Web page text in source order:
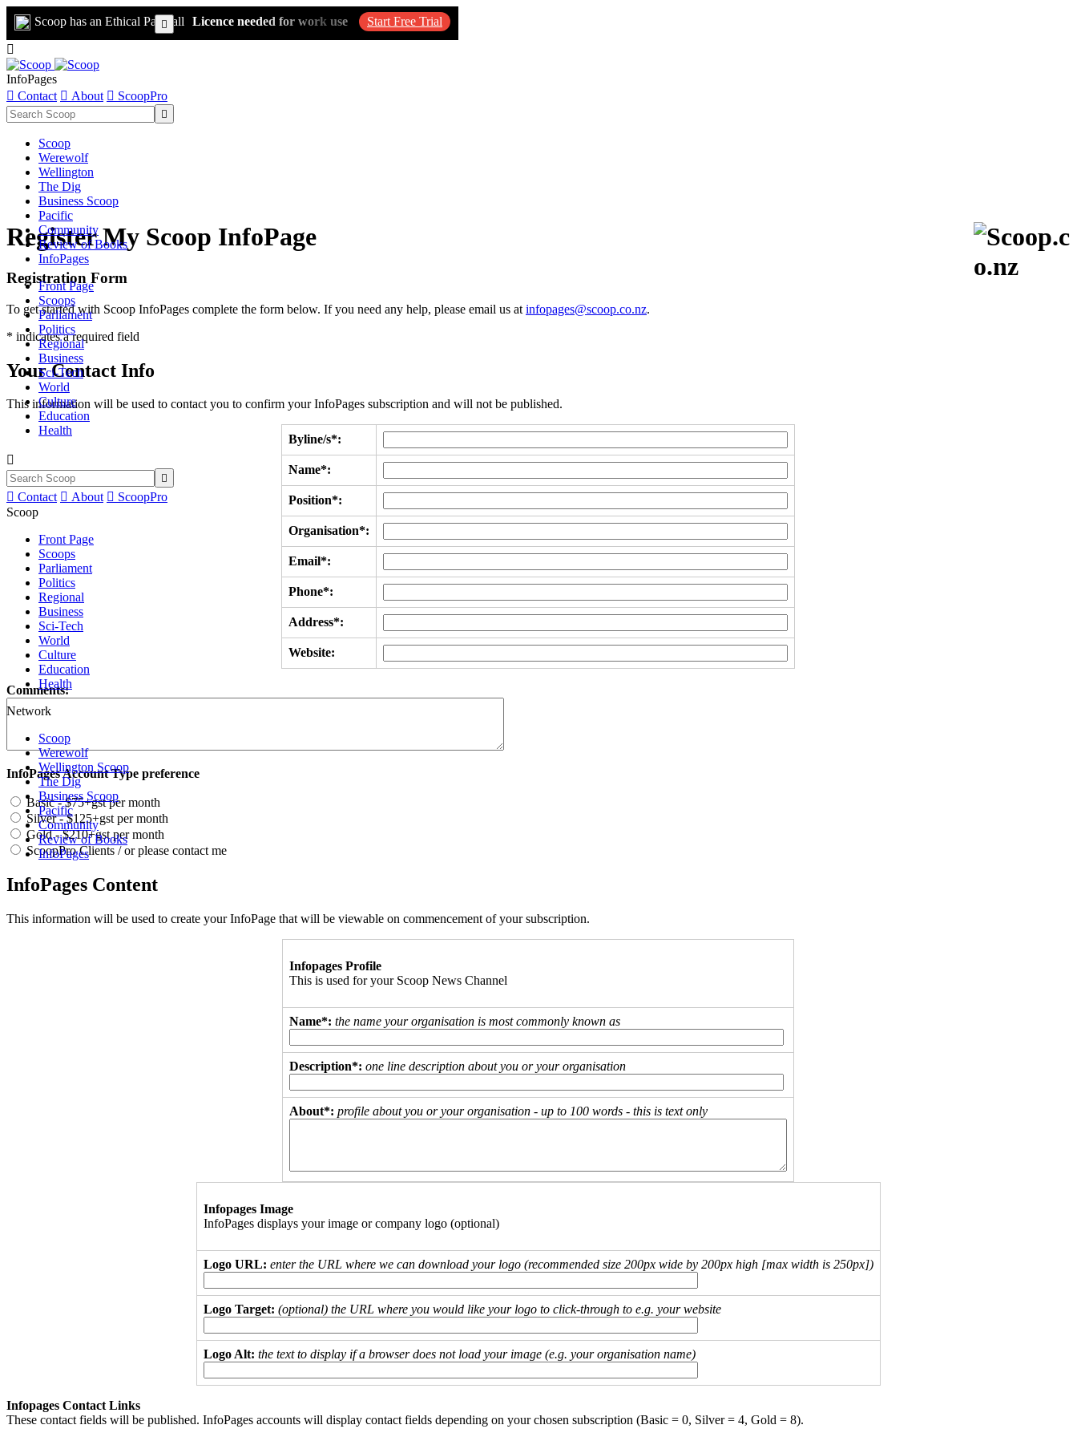
Scoop has an Ethical Paywall Licence needed for work use Start Free Trial

InfoPages
 Contact  About  ScoopPro

Scoop
Werewolf
Wellington
The Dig
Business Scoop
Pacific
Community
Review of Books
InfoPages
Front Page
Scoops
Parliament
Politics
Regional
Business
Sci-Tech
World
Culture
Education
Health


 Contact  About  ScoopPro
Scoop
Front Page
Scoops
Parliament
Politics
Regional
Business
Sci-Tech
World
Culture
Education
Health
Network
Scoop
Werewolf
Wellington Scoop
The Dig
Business Scoop
Pacific
Community
Review of Books
InfoPages
Register My Scoop InfoPage
Registration Form
To get started with Scoop InfoPages complete the form below. If you need any help, please email us at infopages@scoop.co.nz.
* indicates a required field
Your Contact Info
This information will be used to contact you to confirm your InfoPages subscription and will not be published.
Byline/s*:
Name*:
Position*:
Organisation*:
Email*:
Phone*:
Address*:
Website:
Comments:
InfoPages Account Type preference
Basic - $75+gst per month
Silver - $125+gst per month
Gold - $210+gst per month
ScoopPro Clients / or please contact me
InfoPages Content
This information will be used to create your InfoPage that will be viewable on commencement of your subscription.
Infopages Profile
This is used for your Scoop News Channel
Name*: the name your organisation is most commonly known as
Description*: one line description about you or your organisation
About*: profile about you or your organisation - up to 100 words - this is text only
Infopages Image
InfoPages displays your image or company logo (optional)
Logo URL: enter the URL where we can download your logo (recommended size 200px wide by 200px high [max width is 250px])
Logo Target: (optional) the URL where you would like your logo to click-through to e.g. your website
Logo Alt: the text to display if a browser does not load your image (e.g. your organisation name)
Infopages Contact Links
These contact fields will be published. InfoPages accounts will display contact fields depending on your chosen subscription (Basic = 0, Silver = 4, Gold = 8).
